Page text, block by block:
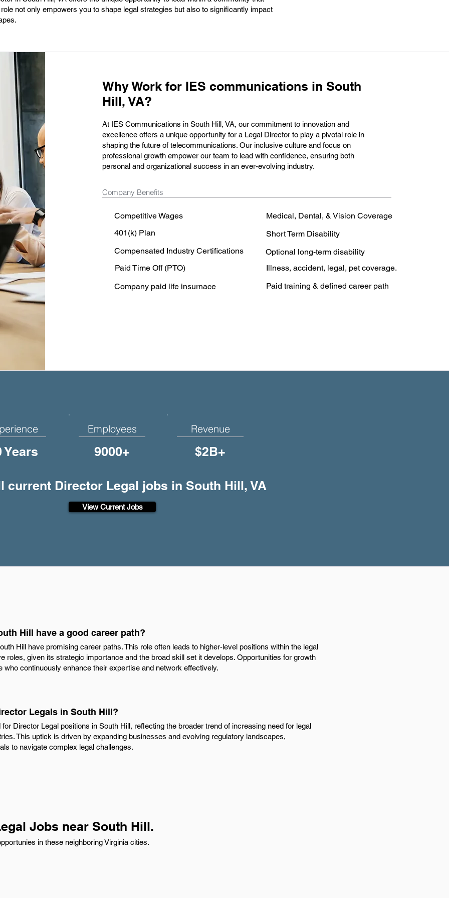
not only empowers you to shape legal strategies but also to significantly impact
Why Work for IES communications in South
Hill, VA?
At IES Communications in South Hill, VA, our commitment to innovation and
excellence offers a unique opportunity for a Legal Director to play a pivotal role in
shaping the future of telecommunications. Our inclusive culture and focus on
professional growth empower our team to lead with confidence, ensuring both
personal and organizational success in an ever-evolving industry.
Company Benefits
Competitive Wages
Medical, Dental, & Vision Coverage
401(k) Plan
Short Term Disability
Compensated Industry Certifications
Optional long-term disability
Paid Time Off (PTO)
Illness, accident, legal, pet coverage.
Company paid life insurnace
Paid training & defined career path
Years
Employees
9000+
Revenue
$2B+
current Director Legal jobs in South Hill, VA
View Current Jobs
Hill have a good career path?
Hill have promising career paths. This role often leads to higher-level positions within the legal
roles, given its strategic importance and the broad skill set it develops. Opportunities for growth
who continuously enhance their expertise and network effectively.
Legals in South Hill?
Director Legal positions in South Hill, reflecting the broader trend of increasing need for legal
This uptick is driven by expanding businesses and evolving regulatory landscapes,
to navigate complex legal challenges.
Jobs near South Hill.
in these neighboring Virginia cities.